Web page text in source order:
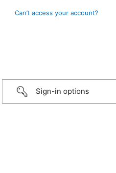
Can’t access your account?
Sign-in options